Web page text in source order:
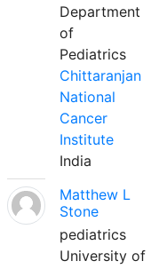
Department
of
Pediatrics
Chittaranjan
National
Cancer
Institute
India
Matthew L
Stone
pediatrics
University of